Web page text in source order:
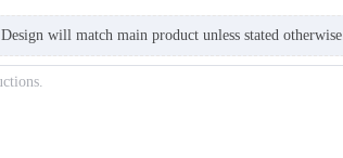
Design will match main product unless stated otherwise.